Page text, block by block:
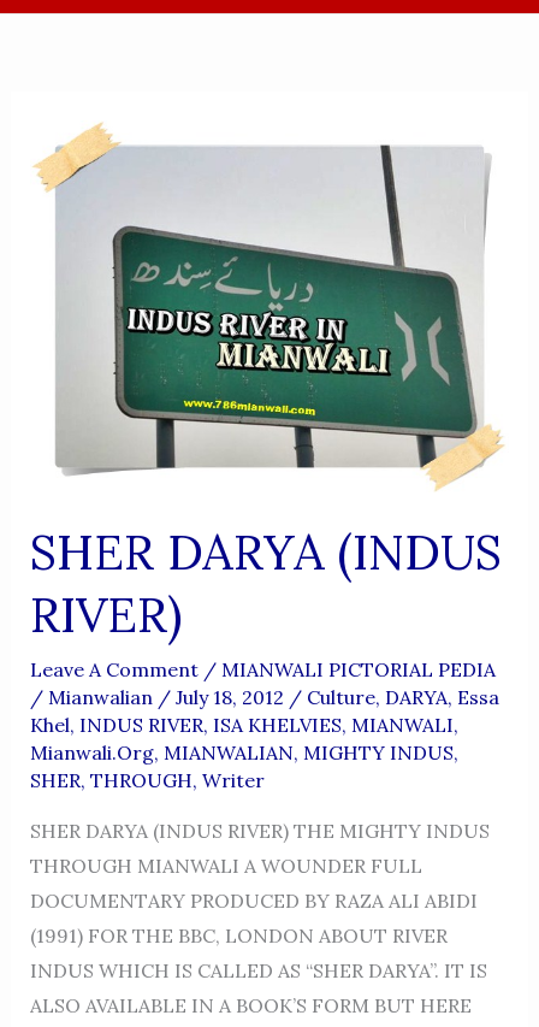
SHER DARYA (INDUS
RIVER)
Leave A Comment / MIANWALI PICTORIAL PEDIA
/ Mianwalian / July 18, 2012 / Culture, DARYA, Essa
Khel, INDUS RIVER, ISA KHELVIES, MIANWALI,
Mianwali.org, MIANWALIAN, MIGHTY INDUS,
SHER, THROUGH, Writer
SHER DARYA (INDUS RIVER) THE MIGHTY INDUS
THROUGH MIANWALI A WOUNDER FULL
DOCUMENTARY PRODUCED BY RAZA ALI ABIDI
(1991) FOR THE BBC, LONDON ABOUT RIVER
INDUS WHICH IS CALLED AS “SHER DARYA”. IT IS
ALSO AVAILABLE IN A BOOK’S FORM BUT HERE